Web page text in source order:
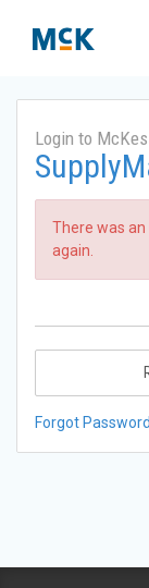
Login to
There was
again.
Forgot